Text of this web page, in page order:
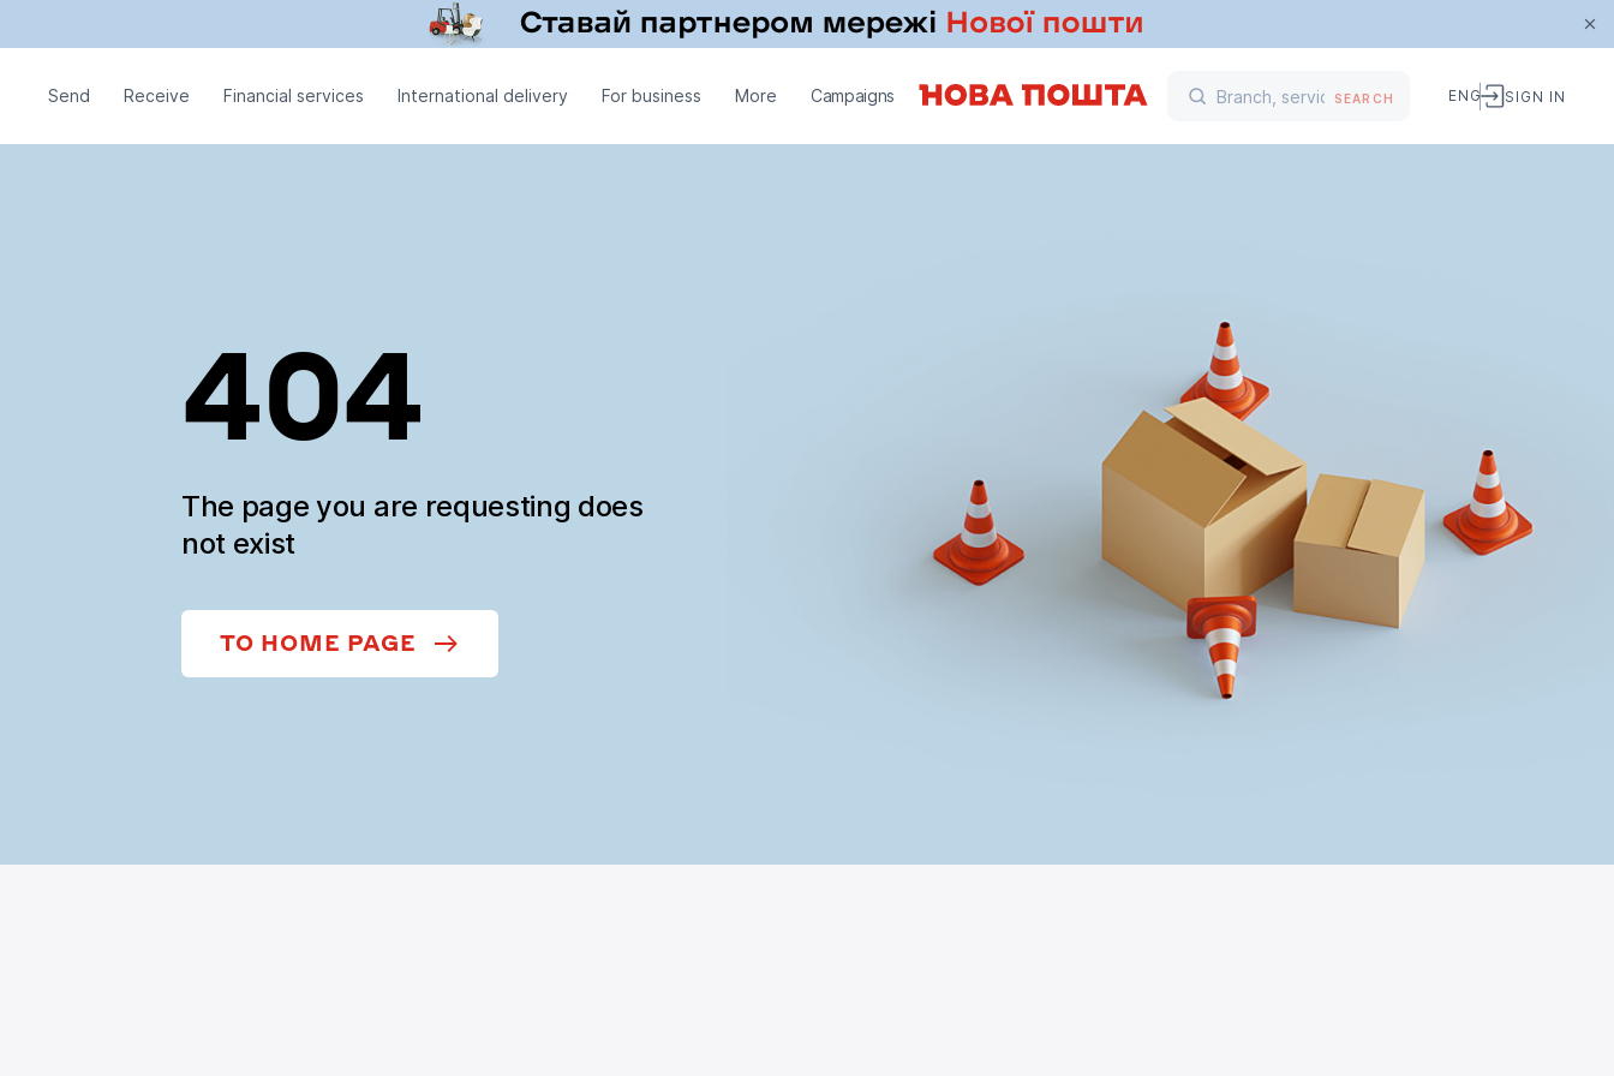
Send Receive Financial services International delivery For business More Campaigns SEARCH ENG SIGN IN
404
The page you are requesting does
not exist
TO HOME PAGE